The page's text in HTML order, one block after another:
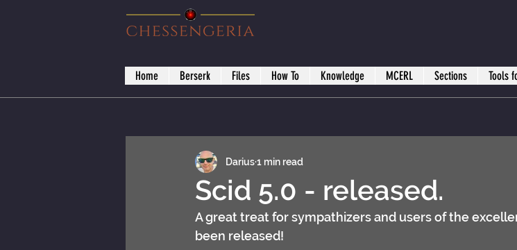
Scid 5.0 - released.
Darius1 min read
A great treat for sympathizers and users of the
been released!
Home Berserk Files How To Knowledge MCERL Sections Tools